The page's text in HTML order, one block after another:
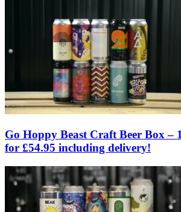
Go Hoppy Beast Craft Beer Box –
for £54.95 including delivery!